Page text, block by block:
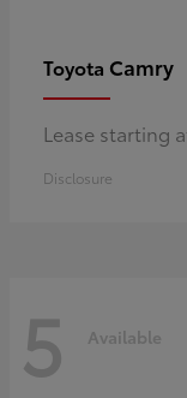
Toyota Camry
Lease starting
Disclosure
5 Available